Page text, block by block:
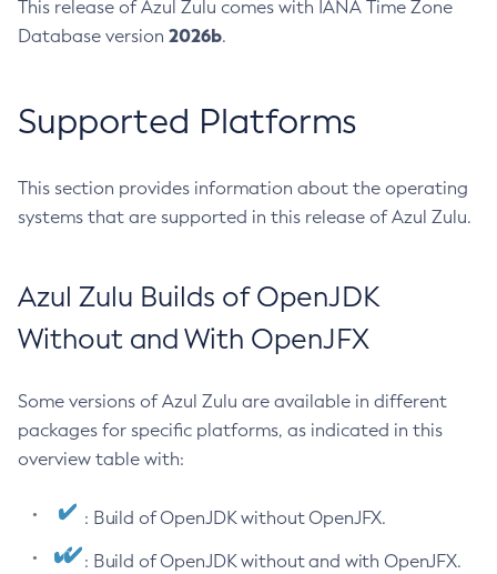
This release of Azul Zulu comes with IANA Time Zone
Database version 2026b.
Supported Platforms
This section provides information about the operating
systems that are supported in this release of Azul Zulu.
Azul Zulu Builds of OpenJDK
Without and With OpenJFX
Some versions of Azul Zulu are available in different
packages for specific platforms, as indicated in this
overview table with:
: Build of OpenJDK without OpenJFX.
: Build of OpenJDK without and with OpenJFX.